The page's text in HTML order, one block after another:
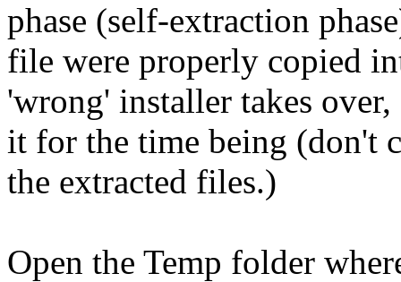
phase (self-extraction
file were properly copied
'wrong' installer takes
it for the time being (don't
the extracted files.)
Open the Temp folder